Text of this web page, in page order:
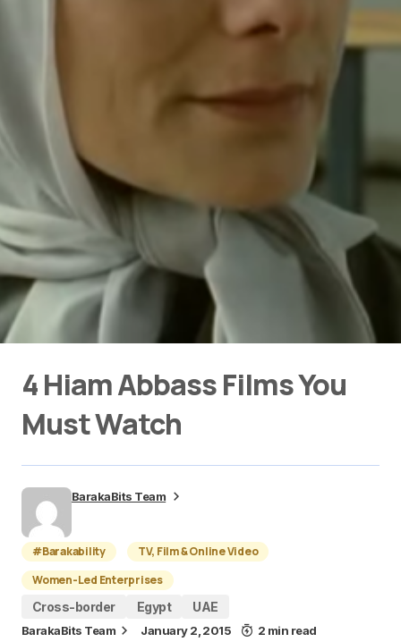
4 Hiam Abbass Films You
Must Watch
BarakaBits Team
#Barakability
TV, Film & Online Video
Women-Led Enterprises
Cross-border
Egypt UAE
BarakaBits Team January 2, 2015 2 min read